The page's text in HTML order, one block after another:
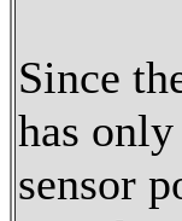
Since
has
sensor